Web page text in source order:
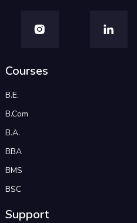
Courses
B.E.
B.Com
B.A.
BBA
BMS
BSC
Support